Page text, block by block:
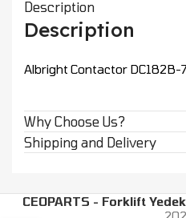
Description
Description
Albright Contactor DC182B-
Why Choose Us?
Shipping and Delivery
CEOPARTS - Forklift